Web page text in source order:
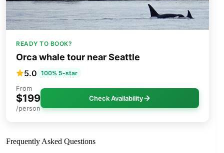
READY TO BOOK?
Orca whale tour near Seattle
5.0 100% 5-star
From
$199
/person
Check Availability
Frequently Asked Questions